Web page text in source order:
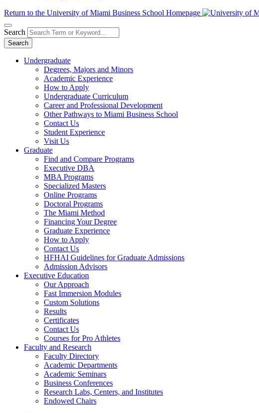
Return to the University of Miami Business School Homepage
Search
Search
Undergraduate
Degrees, Majors and Minors
Academic Experience
How to Apply
Undergraduate Curriculum
Career and Professional Development
Other Pathways to Miami Business School
Contact Us
Student Experience
Visit Us
Graduate
Find and Compare Programs
Executive DBA
MBA Programs
Specialized Masters
Online Programs
Doctoral Programs
The Miami Method
Financing Your Degree
Graduate Experience
How to Apply
Contact Us
HFHAI Guidelines for Graduate Admissions
Admission Advisors
Executive Education
Our Approach
Fast Immersion Modules
Custom Solutions
Results
Certificates
Contact Us
Courses for Pro Athletes
Faculty and Research
Faculty Directory
Academic Departments
Academic Seminars
Business Conferences
Research Labs, Centers, and Institutes
Endowed Chairs